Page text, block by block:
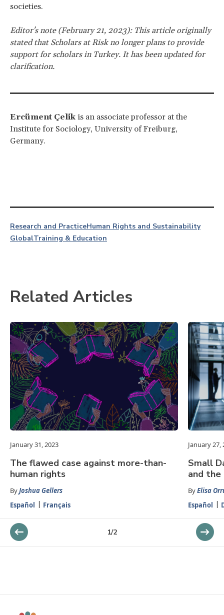
societies.
Editor's note (February 21, 2023): This article originally
stated that Scholars at Risk no longer plans to provide
support for scholars in Turkey. It has been updated for
clarification.
Ercüment Çelik is an associate professor at the
Institute for Sociology, University of Freiburg,
Germany.
Research and PracticeHuman Rights and Sustainability
GlobalTraining & Education
Related Articles
January 31, 2023
The flawed case against more-than-
human rights
ByJoshua Gellers
Español
Français
January 27,
Small
and the
ByElisa
Español
1/2